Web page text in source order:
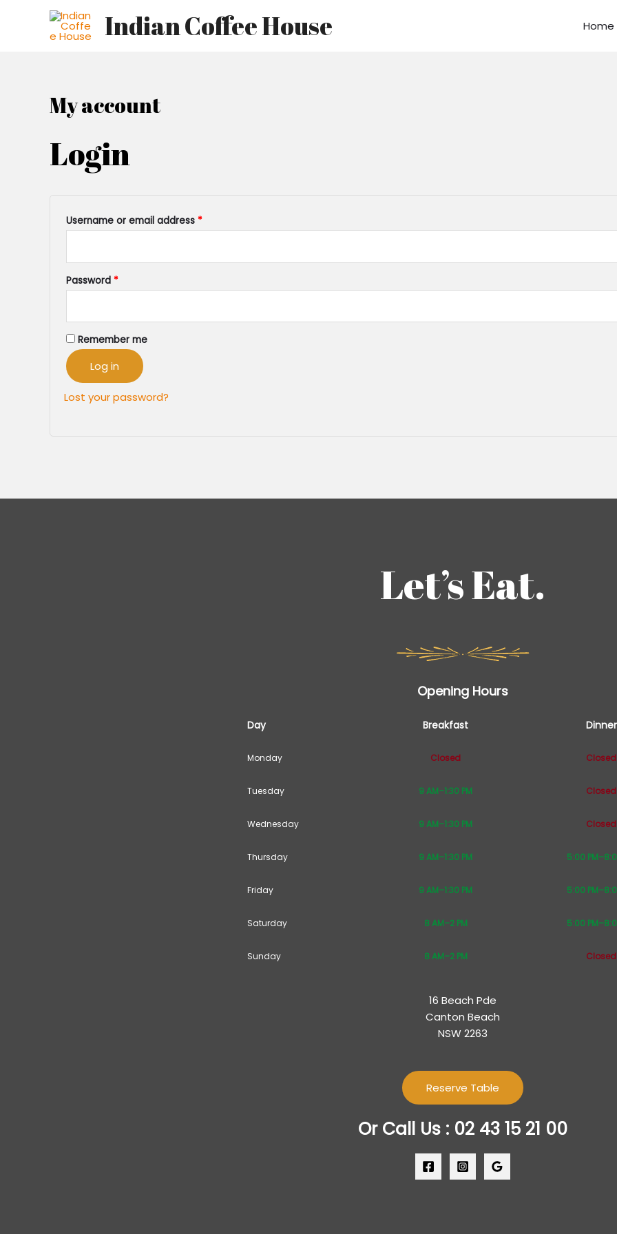
Indian Coffee House Home
My account
Login
Username or email address *
Password *
Remember me
Log in
Lost your password?
Let’s Eat.
Opening Hours
Day Breakfast Dinner
Monday Closed Closed
Tuesday 9 AM–1:30 PM Closed
Wednesday 9 AM–1:30 PM Closed
Thursday 9 AM–1:30 PM 5:00
Friday 9 AM–1:30 PM 5:00
Saturday 8 AM–2 PM 5:00
Sunday 8 AM–2 PM Closed
16 Beach Pde
Canton Beach
NSW 2263
Reserve Table
Or Call Us : 02 43 15 21 00